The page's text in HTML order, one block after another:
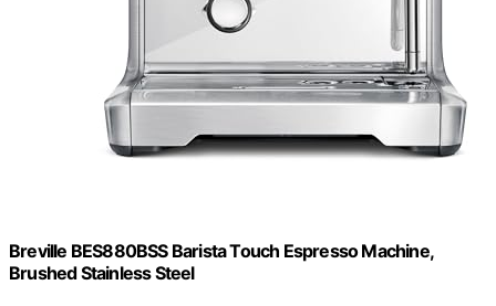
Breville BES880BSS Barista Touch Espresso Machine,
Brushed Stainless Steel